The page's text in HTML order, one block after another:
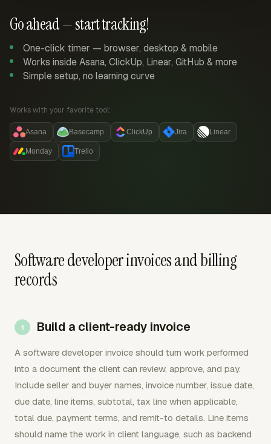
Go ahead — start tracking!
One-click timer — browser, desktop & mobile
Works inside Asana, ClickUp, Linear, GitHub & more
Simple setup, no learning curve
Works with your favorite tool:
Asana Basecamp ClickUp Jira Linear
Monday Trello
Software developer invoices and billing
records
Build a client-ready invoice
A software developer invoice should turn work performed
into a document the client can review, approve, and pay.
Include seller and buyer names, invoice number, issue date,
due date, line items, subtotal, tax line when applicable,
total due, payment terms, and remit-to details. Line items
should name the work in client language, such as backend